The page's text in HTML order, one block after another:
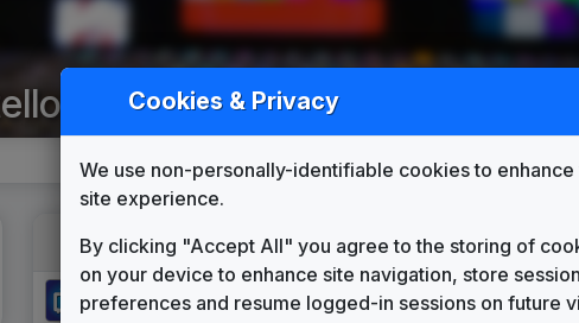
ID (DMA #155)
KFXP (1998-2015)
Production Music: Newsflash
5 Alarm Music
Cookies & Privacy
We use non-personally-identifiable cookies to enhance
site experience.
By clicking "Accept All" you agree to the storing of
on your device to enhance site navigation, store session
preferences and resume logged-in sessions on future